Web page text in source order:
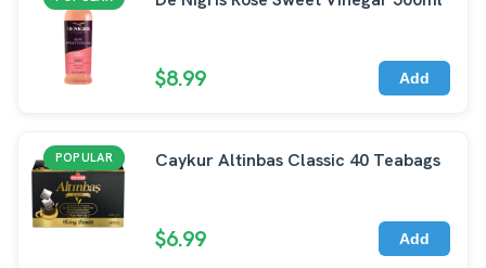
$8.99 Add
POPULAR Caykur Altinbas Classic 40 Teabags
$6.99 Add